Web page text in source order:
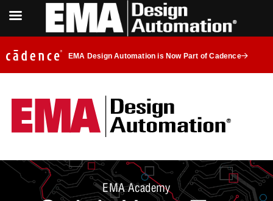
EMA Design Automation is Now Part of Cadence
EMA Academy